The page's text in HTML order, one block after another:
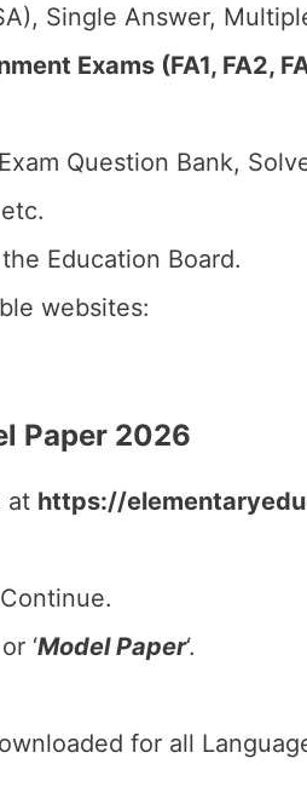
Single Answer,
Exams (FA1, FA2,
Question Bank,
Education Board.
websites:
Paper 2026
at https://
or ‘Model Paper‘.
for all